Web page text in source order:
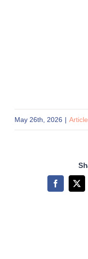
May 26th, 2026 | Article
Facebook
X